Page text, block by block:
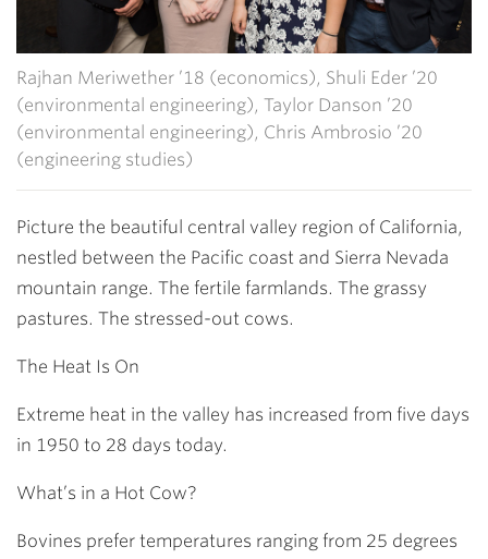
Rajhan Meriwether ’18 (economics), Shuli Eder ’20
(environmental engineering), Taylor Danson ’20
(environmental engineering), Chris Ambrosio ’20
(engineering studies)
Picture the beautiful central valley region of California,
nestled between the Pacific coast and Sierra Nevada
mountain range. The fertile farmlands. The grassy
pastures. The stressed-out cows.
The Heat Is On
Extreme heat in the valley has increased from five days
in 1950 to 28 days today.
What’s in a Hot Cow?
Bovines prefer temperatures ranging from 25 degrees